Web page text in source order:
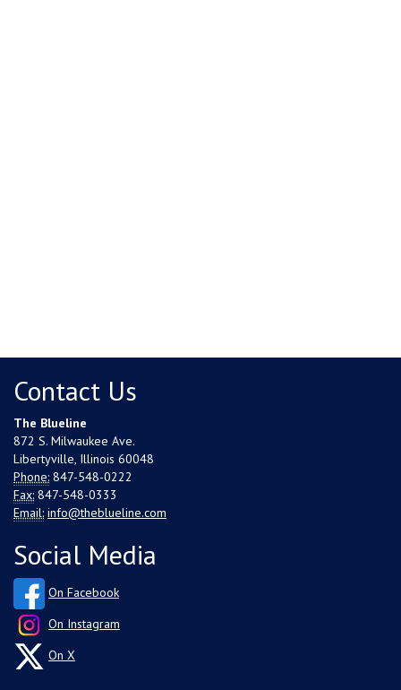
Contact Us
The Blueline
872 S. Milwaukee Ave.
Libertyville, Illinois 60048
Phone: 847-548-0222
Fax: 847-548-0333
Email: info@theblueline.com
Social Media
On Facebook
On Instagram
On X